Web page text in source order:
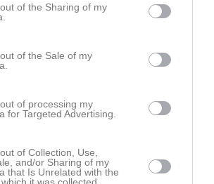
of the Sharing of my
of the Sale of my
of processing my
for Targeted Advertising.
of Collection, Use,
and/or Sharing of my
that Is Unrelated with the
it was collected.